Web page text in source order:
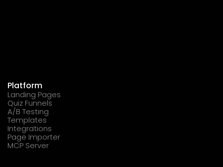
Platform
Landing Pages
Quiz Funnels
A/B Testing
Templates
Integrations
Page Importer
MCP Server